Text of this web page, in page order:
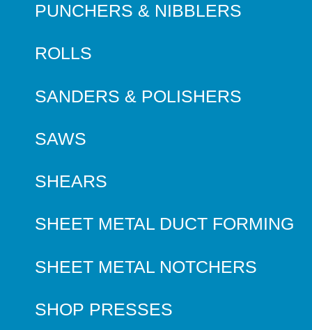
PUNCHERS & NIBBLERS
ROLLS
SANDERS & POLISHERS
SAWS
SHEARS
SHEET METAL DUCT FORMING
SHEET METAL NOTCHERS
SHOP PRESSES